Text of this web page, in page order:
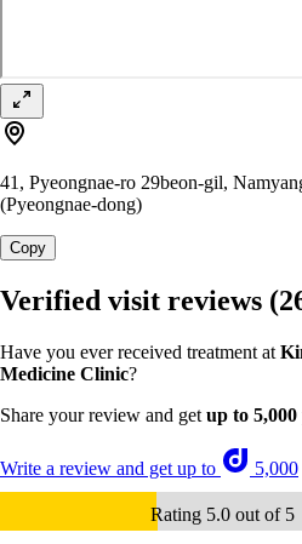
41, Pyeongnae-ro 29beon-gil,
(Pyeongnae-dong)
Copy
Verified visit reviews
Have you ever received treatment at
Medicine Clinic?
Share your review and get up to
Write a review and get up to 5,000
Rating 5.0 out of 5